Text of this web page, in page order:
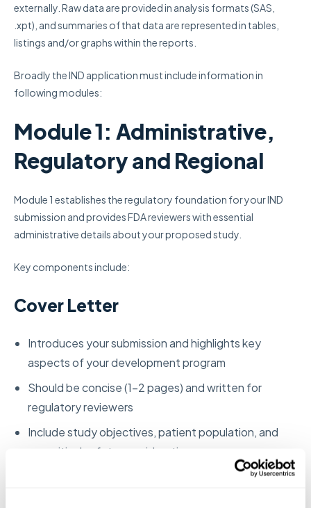
externally. Raw data are provided in analysis formats (SAS,
.xpt), and summaries of that data are represented in tables,
listings and/or graphs within the reports.
Broadly the IND application must include information in
following modules:
Module 1: Administrative,
Regulatory and Regional
Module 1 establishes the regulatory foundation for your IND
submission and provides FDA reviewers with essential
administrative details about your proposed study.
Key components include:
Cover Letter
Introduces your submission and highlights key
aspects of your development program
Should be concise (1-2 pages) and written for
regulatory reviewers
Include study objectives, patient population, and
any critical safety considerations
Reference any previous FDA communications or